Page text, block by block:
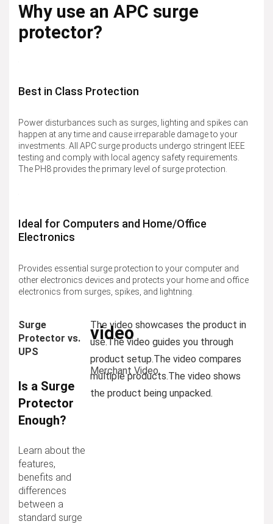
Why use an APC surge
protector?
Best in Class Protection
Power disturbances such as surges, lighting and spikes can
happen at any time and cause irreparable damage to your
investments. All APC surge products undergo stringent IEEE
testing and comply with local agency safety requirements.
The PH8 provides the primary level of surge protection.
Ideal for Computers and Home/Office
Electronics
Provides essential surge protection to your computer and
other electronics devices and protects your home and office
electronics from surges, spikes, and lightning.
Surge
Protector vs.
UPS
Is a Surge
Protector
Enough?
Learn about the
features,
benefits and
differences
between a
standard surge
The video showcases the product in
use.The video guides you through
product setup.The video compares
multiple products.The video shows
the product being unpacked.
video
Merchant Video